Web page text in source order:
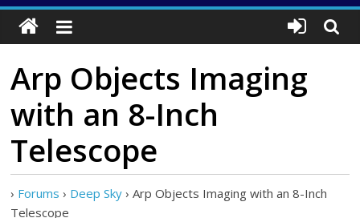
Arp Objects Imaging
with an 8-Inch
Telescope
› Forums › Deep Sky › Arp Objects Imaging with an 8-Inch
Telescope